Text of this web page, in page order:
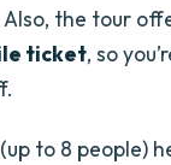
the tour
ticket, so
to 8 people)